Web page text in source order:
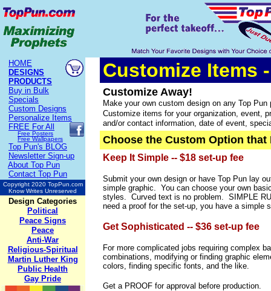
HOME
DESIGNS
PRODUCTS
Buy in Bulk
Specials
Custom Designs
Personalize Items
FREE For All
Free Posters
Free Wallpapers
Top Pun's BLOG
Newsletter Sign-up
About Top Pun
Contact Top Pun
Copyright 2020 TopPun.com
Know Writes Unreserved
Design Categories
Political
Peace Signs
Peace
Anti-War
Religious-Spiritual
Martin Luther King
Public Health
Gay Pride
Customize Items
Customize Away!
Make your own custom design on any Top
Customize items for your organization, event,
and/or contact information, date of event,
Choose the Custom Option that
Keep It Simple -- $18 set-up fee
Submit your own design or have Top Pun lay
simple graphic. You can choose your own
styles. Curved text is no problem. SIMPLE
need a proof for the set-up, you have a simple
Get Sophisticated -- $36 set-up fee
For more complicated jobs requiring complex
combinations, modifying or finding graphic
colors, finding specific fonts, and the like.
Get a PROOF for approval before production.